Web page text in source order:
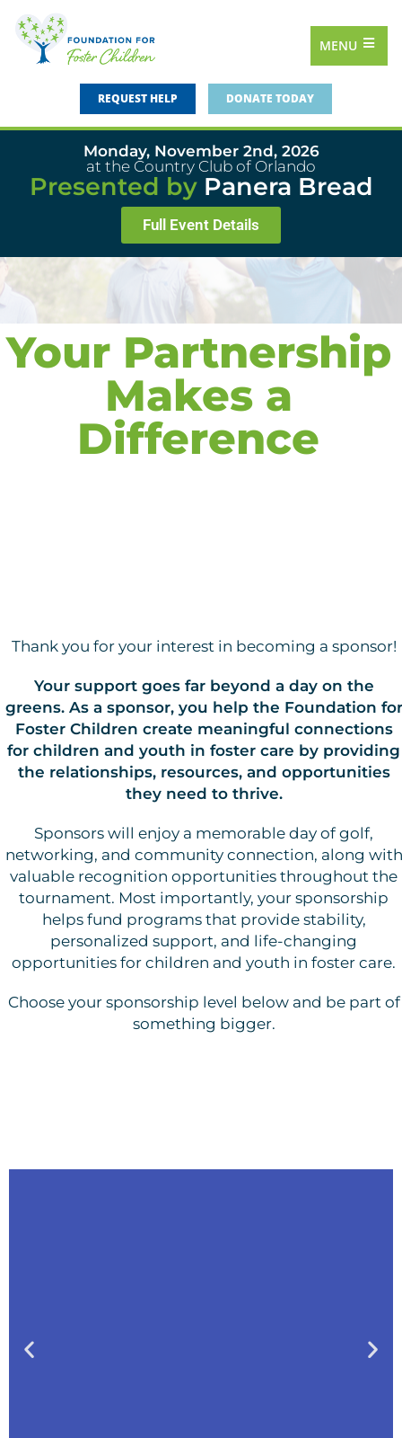
REQUEST HELP DONATE TODAY
MENU
Monday, November 2nd, 2026
at the Country Club of Orlando
Presented by Panera Bread
Full Event Details
Your Partnership
Makes a
Difference
Thank you for your interest in becoming a sponsor!
Your support goes far beyond a day on the
greens. As a sponsor, you help the Foundation for
Foster Children create meaningful connections
for children and youth in foster care by providing
the relationships, resources, and opportunities
they need to thrive.
Sponsors will enjoy a memorable day of golf,
networking, and community connection, along with
valuable recognition opportunities throughout the
tournament. Most importantly, your sponsorship
helps fund programs that provide stability,
personalized support, and life-changing
opportunities for children and youth in foster care.
Choose your sponsorship level below and be part of
something bigger.